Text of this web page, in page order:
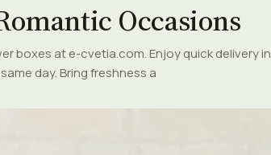
Occasions
boxes at e-cvetia.com. Enjoy quick delivery in
day. Bring freshness a